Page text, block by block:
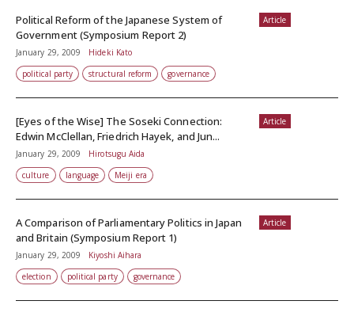
Article
Political Reform of the Japanese System of
Government (Symposium Report 2)
January 29, 2009
Hideki Kato
political party
structural reform governance
Article
[Eyes of the Wise] The Soseki Connection:
Edwin McClellan, Friedrich Hayek, and Jun...
January 29, 2009
Hirotsugu Aida
culture
language Meiji era
Article
A Comparison of Parliamentary Politics in Japan
and Britain (Symposium Report 1)
January 29, 2009
Kiyoshi Aihara
election
political party governance